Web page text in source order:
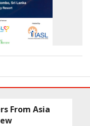
From Asia